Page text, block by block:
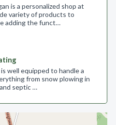
is a personalized shop at
variety of products to
adding the funct…
is well equipped to handle a
from snow plowing in
septic …